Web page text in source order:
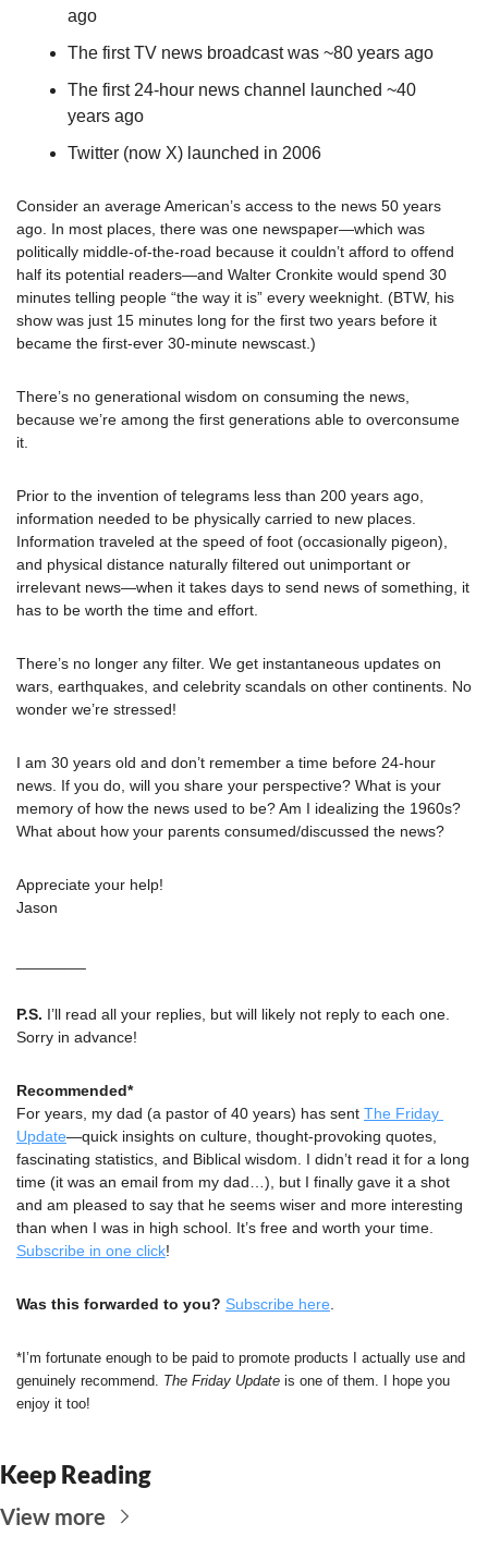
ago
The first TV news broadcast was ~80 years ago
The first 24-hour news channel launched ~40
years ago
Twitter (now X) launched in 2006
Consider an average American’s access to the news 50 years
ago. In most places, there was one newspaper—which was
politically middle-of-the-road because it couldn’t afford to offend
half its potential readers—and Walter Cronkite would spend 30
minutes telling people “the way it is” every weeknight. (BTW, his
show was just 15 minutes long for the first two years before it
became the first-ever 30-minute newscast.)
There’s no generational wisdom on consuming the news,
because we’re among the first generations able to overconsume
it.
Prior to the invention of telegrams less than 200 years ago,
information needed to be physically carried to new places.
Information traveled at the speed of foot (occasionally pigeon),
and physical distance naturally filtered out unimportant or
irrelevant news—when it takes days to send news of something, it
has to be worth the time and effort.
There’s no longer any filter. We get instantaneous updates on
wars, earthquakes, and celebrity scandals on other continents. No
wonder we’re stressed!
I am 30 years old and don’t remember a time before 24-hour
news. If you do, will you share your perspective? What is your
memory of how the news used to be? Am I idealizing the 1960s?
What about how your parents consumed/discussed the news?
Appreciate your help!
Jason
P.S. I’ll read all your replies, but will likely not reply to each one.
Sorry in advance!
Recommended*
For years, my dad (a pastor of 40 years) has sent The Friday
Update—quick insights on culture, thought-provoking quotes,
fascinating statistics, and Biblical wisdom. I didn’t read it for a long
time (it was an email from my dad…), but I finally gave it a shot
and am pleased to say that he seems wiser and more interesting
Subscribe in one click!
Was this forwarded to you? Subscribe here
*I’m fortunate enough to be paid to promote products I actually use and
genuinely recommend. The Friday Update is one of them. I hope you
enjoy it too!
Keep Reading
View more